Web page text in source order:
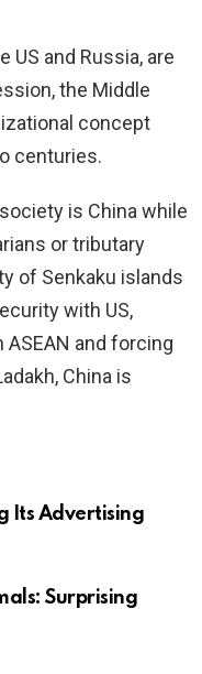
US and Russia, are
the Middle
concept
centuries.
is China while
or tributary
of Senkaku islands
with US,
and forcing
China is
Its Advertising
Surprising